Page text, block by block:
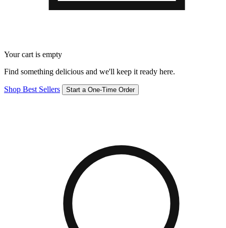
Your cart is empty
Find something delicious and we'll keep it ready here.
Shop Best Sellers Start a One-Time Order